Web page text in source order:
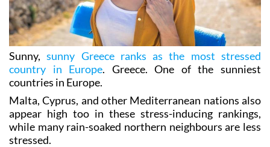
Sunny,sunny Greece ranks as the most stressed
country in Europe. Greece. One of the sunniest
countries in Europe.
Malta, Cyprus, and other Mediterranean nations also
appear high too in these stress-inducing rankings,
while many rain-soaked northern neighbours are less
stressed.